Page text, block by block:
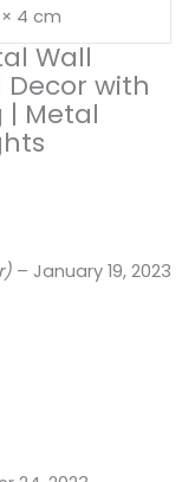
4 cm
Wall
with
| Metal
– January 19, 2023